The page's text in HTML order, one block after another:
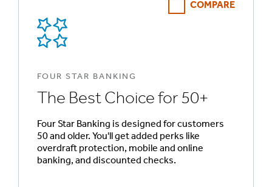
COMPARE
FOUR STAR BANKING
The Best Choice for 50+
Four Star Banking is designed for customers
50 and older. You'll get added perks like
overdraft protection, mobile and online
banking, and discounted checks.